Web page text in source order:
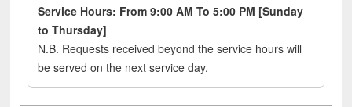
Service Hours: From 9:00 AM To 5:00 PM [Sunday
to Thursday]
N.B. Requests received beyond the service hours will
be served on the next service day.